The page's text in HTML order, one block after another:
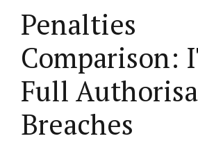
Penalties
Comparison:
Full
Breaches